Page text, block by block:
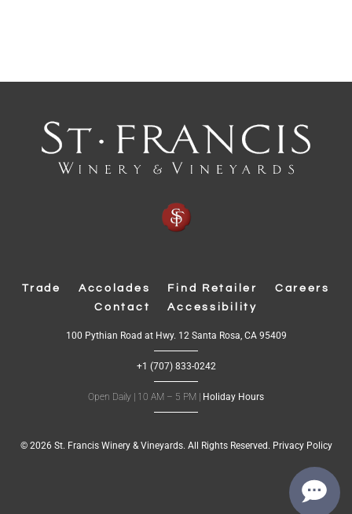
Trade Accolades Find Retailer
Careers
Contact
Accessibility
100 Pythian Road at Hwy. 12 Santa Rosa, CA 95409(
w
d
o
+1 (707) 833-0242
Open Daily | 10 AM – 5 PM | Holiday Hours
© 2026 St. Francis Winery & Vineyards. All Rights Reserved. Privacy Policy